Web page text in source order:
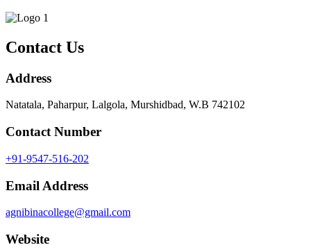
Contact Us
Address
Natatala, Paharpur, Lalgola, Murshidbad, W.B 742102
Contact Number
+91-9547-516-202
Email Address
agnibinacollege@gmail.com
Website